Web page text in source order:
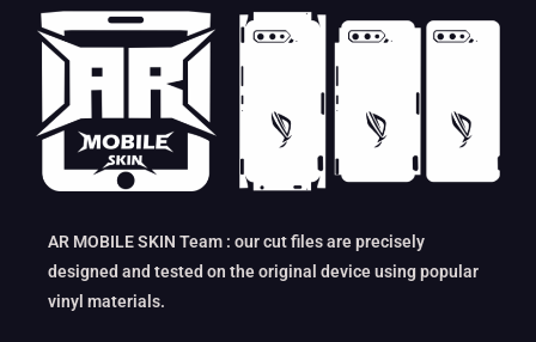
AR MOBILE SKIN Team : our cut files are precisely
designed and tested on the original device using popular
vinyl materials.